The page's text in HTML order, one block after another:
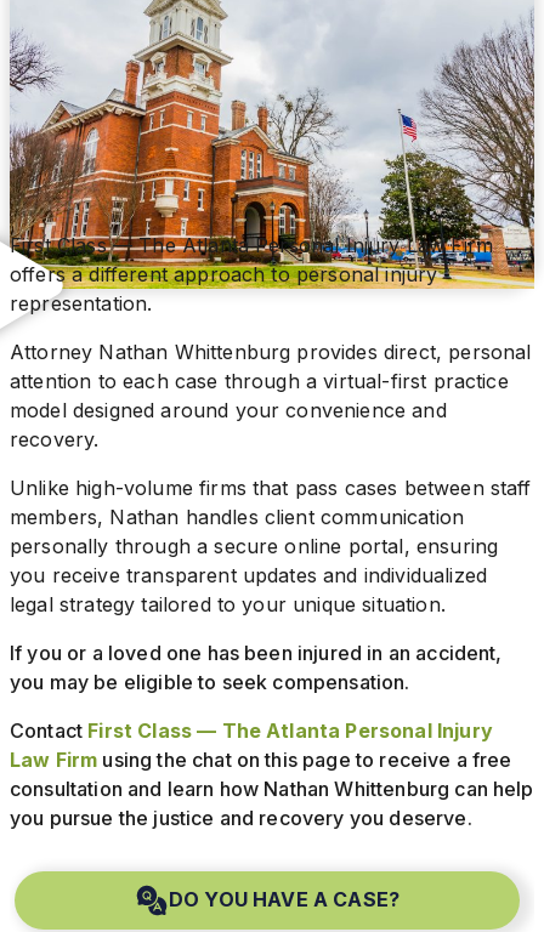
First Class — The Atlanta Personal Injury Law Firm
offers a different approach to personal injury
representation.
Attorney Nathan Whittenburg provides direct, personal
attention to each case through a virtual-first practice
model designed around your convenience and
recovery.
Unlike high-volume firms that pass cases between staff
members, Nathan handles client communication
personally through a secure online portal, ensuring
you receive transparent updates and individualized
legal strategy tailored to your unique situation.
If you or a loved one has been injured in an accident,
you may be eligible to seek compensation.
Contact First Class — The Atlanta Personal Injury
Law Firm using the chat on this page to receive a free
consultation and learn how Nathan Whittenburg can help
you pursue the justice and recovery you deserve.
DO YOU HAVE A CASE?